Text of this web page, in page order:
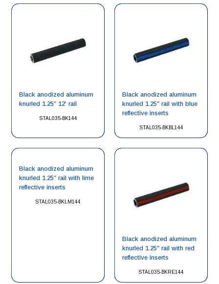
STAL035-BK144
Black anodized aluminum
knurled 1.25″ 12′ rail
STAL035-BKBL144
Black anodized aluminum
knurled 1.25″ rail with blue
reflective inserts
STAL035-BKLM144
Black anodized aluminum
knurled 1.25″ rail with lime
reflective inserts
STAL035-BKRE144
Black anodized aluminum
knurled 1.25″ rail with red
reflective inserts